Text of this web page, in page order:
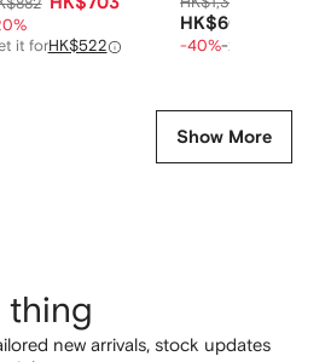
it forHK$522
HK$607
-40%-20%
Show More
thing
new arrivals, stock updates